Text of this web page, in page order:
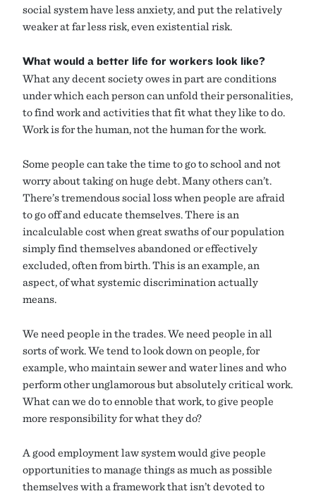
social system have less anxiety, and put the relatively
weaker at far less risk, even existential risk.
What would a better life for workers look like?
What any decent society owes in part are conditions
under which each person can unfold their personalities,
to find work and activities that fit what they like to do.
Work is for the human, not the human for the work.
Some people can take the time to go to school and not
worry about taking on huge debt. Many others can’t.
There’s tremendous social loss when people are afraid
to go off and educate themselves. There is an
incalculable cost when great swaths of our population
simply find themselves abandoned or effectively
excluded, often from birth. This is an example, an
aspect, of what systemic discrimination actually
means.
We need people in the trades. We need people in all
sorts of work. We tend to look down on people, for
example, who maintain sewer and water lines and who
perform other unglamorous but absolutely critical work.
What can we do to ennoble that work, to give people
more responsibility for what they do?
A good employment law system would give people
opportunities to manage things as much as possible
themselves with a framework that isn’t devoted to